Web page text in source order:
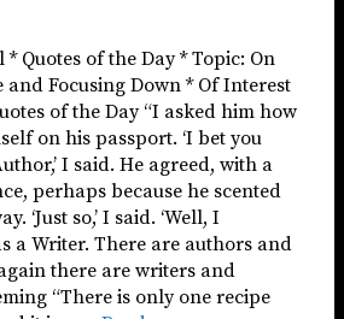
* Quotes of the Day * Topic: On
and Focusing Down * Of Interest
of the Day “I asked him how
on his passport. ‘I bet you
I said. He agreed, with a
perhaps because he scented
‘Just so,’ I said. ‘Well, I
a Writer. There are authors and
there are writers and
“There is only one recipe